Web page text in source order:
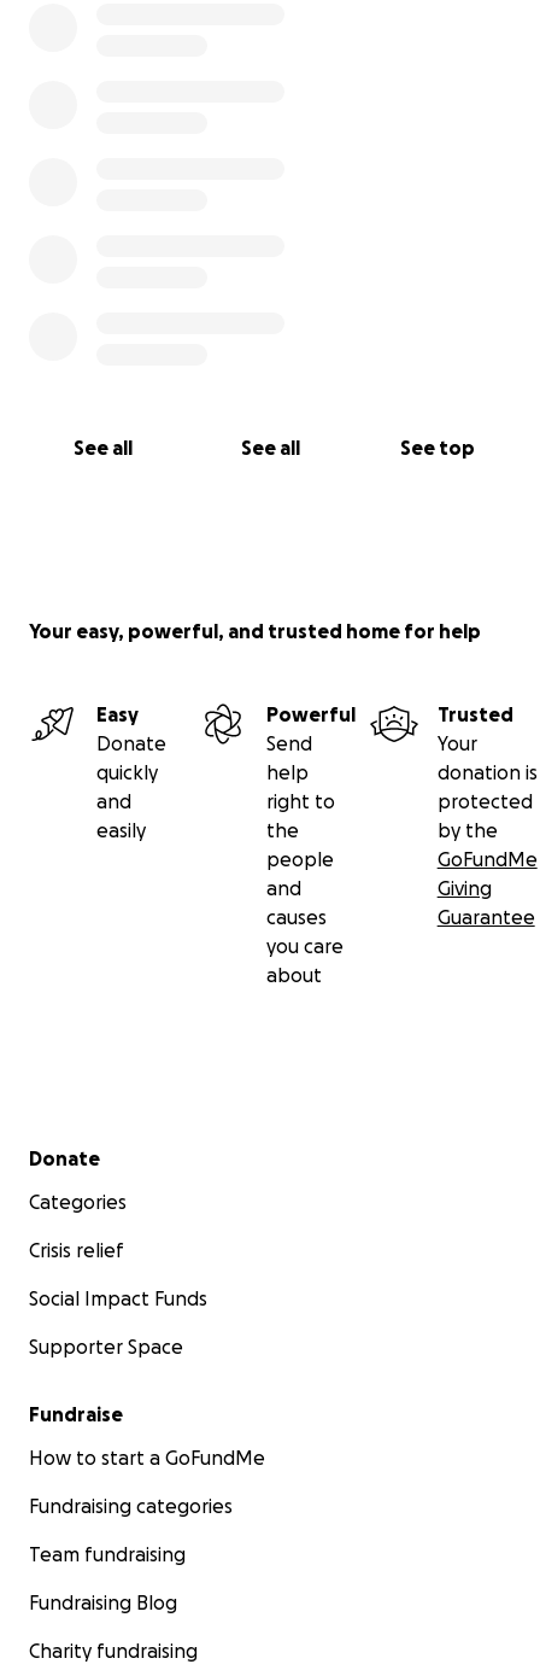
See all See all See top
Your easy, powerful, and trusted home for help
Easy
Donate
quickly
and
easily
Powerful
Send
help
right to
the
people
and
causes
you care
about
Trusted
Your
donation is
protected
by the
GoFundMe
Giving
Guarantee
Secondary menu
Donate
Categories
Crisis relief
Social Impact Funds
Supporter Space
Fundraise
How to start a GoFundMe
Fundraising categories
Team fundraising
Fundraising Blog
Charity fundraising